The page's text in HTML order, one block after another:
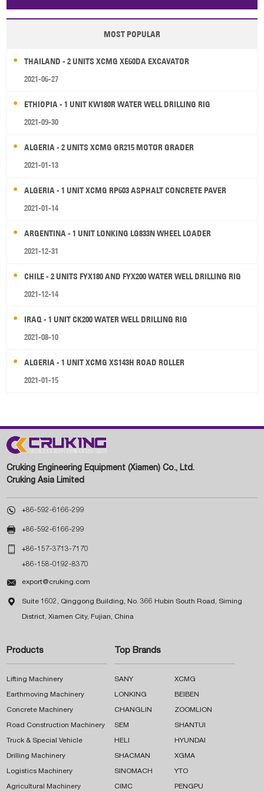
Papua New Guinea Palau Pitcairn Is Niue
Wallis and Futuna Guam
MOST POPULAR
THAILAND - 2 UNITS XCMG XE60DA EXCAVATOR
2021-06-27
ETHIOPIA - 1 UNIT KW180R WATER WELL DRILLING RIG
2021-09-30
ALGERIA - 2 UNITS XCMG GR215 MOTOR GRADER
2021-01-13
ALGERIA - 1 UNIT XCMG RP603 ASPHALT CONCRETE PAVER
2021-01-14
ARGENTINA - 1 UNIT LONKING LG833N WHEEL LOADER
2021-12-31
CHILE - 2 UNITS FYX180 AND FYX200 WATER WELL DRILLING RIG
2021-12-14
IRAQ - 1 UNIT CK200 WATER WELL DRILLING RIG
2021-08-10
ALGERIA - 1 UNIT XCMG XS143H ROAD ROLLER
2021-01-15
Cruking Engineering Equipment (Xiamen) Co., Ltd.
Cruking Asia Limited
 +86-592-6166-299
 +86-592-6166-299
 +86-157-3713-7170
+86-158-0192-8370
 export@cruking.com
 Suite 1602, Qinggong Building, No. 366 Hubin South Road, Siming
District, Xiamen City, Fujian, China
Products
Lifting Machinery
Earthmoving Machinery
Concrete Machinery
Road Construction Machinery
Truck & Special Vehicle
Drilling Machinery
Logistics Machinery
Agricultural Machinery
Top Brands
SANY XCMG
LONKING BEIBEN
CHANGLIN ZOOMLION
SEM SHANTUI
HELI HYUNDAI
SHACMAN XGMA
SINOMACH YTO
CIMC PENGPU